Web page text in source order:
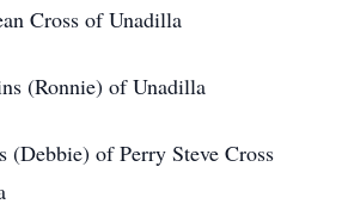
Cross of Unadilla
(Ronnie) of Unadilla
(Debbie) of Perry Steve Cross